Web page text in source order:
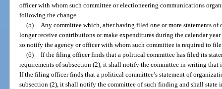
officer with whom such committee or electioneering communications
following the change.
(5) Any committee which, after having filed one or more statements
longer receive contributions or make expenditures during the calendar
so notify the agency or officer with whom such committee is required to
(6) If the filing officer finds that a political committee has filed its
requirements of subsection (2), it shall notify the committee in writing that
If the filing officer finds that a political committee’s statement of
subsection (2), it shall notify the committee of such finding and shall state